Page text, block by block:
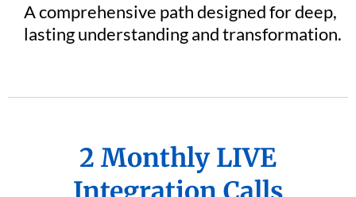
A comprehensive path designed for deep,
lasting understanding and transformation.
2 Monthly LIVE